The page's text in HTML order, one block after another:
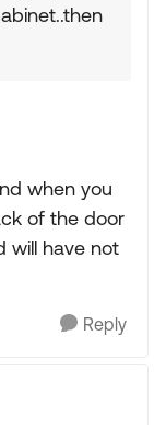
when you
of the door
will have not
Reply